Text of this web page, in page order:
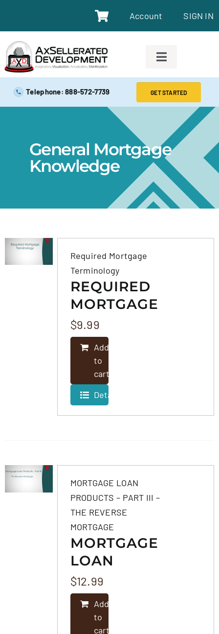
Account SIGN IN
SAFE EXAM PREP TOOLS
SAFE EXAM PREP COURSES
ABOUT
FAQS
Telephone: 888-572-7739 GET STARTED
General Mortgage
Knowledge
Required Mortgage
Terminology
REQUIRED
MORTGAGE
TERMINOLOGY
$9.99
Add
to
cart
Details
MORTGAGE LOAN
PRODUCTS – PART III –
THE REVERSE
MORTGAGE
MORTGAGE
LOAN
PRODUCTS –
PART III –
THE
$12.99
Add
to
cart